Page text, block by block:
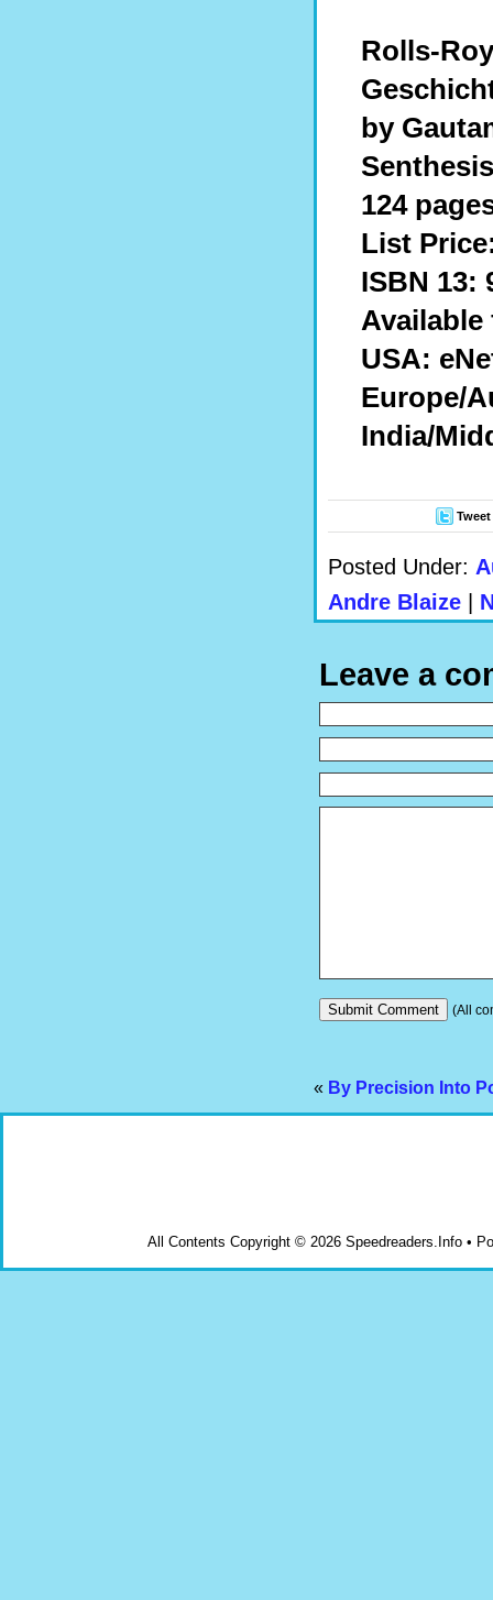
Rolls-
by
124
List
ISBN 13:
Available
USA:
Europe/
India/
Tweet
Posted Under:
Andre Blaize |
Leave a
(All
« By Precision Into
All Contents Copyright © 2026 Speedreaders.Info •